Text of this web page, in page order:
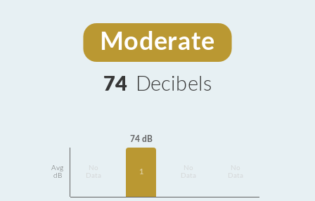
Moderate
74 Decibels
Avg
dB
Data
74 dB
1
Data
Data